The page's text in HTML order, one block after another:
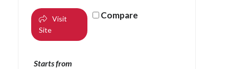
Visit
Site
Compare
Starts from